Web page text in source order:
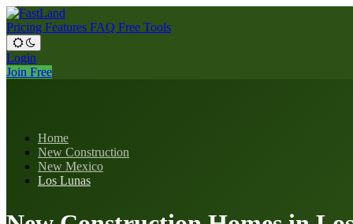
Pricing Features FAQ Free Tools
Login
Join Free
Home
New Construction
New Mexico
Los Lunas